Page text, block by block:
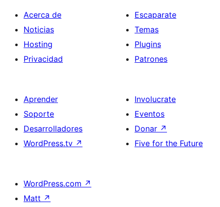
Acerca de
Noticias
Hosting
Privacidad
Escaparate
Temas
Plugins
Patrones
Aprender
Soporte
Desarrolladores
WordPress.tv ↗
Involucrate
Eventos
Donar ↗
Five for the Future
WordPress.com ↗
Matt ↗